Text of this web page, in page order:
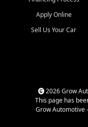
Apply Online
Sell Us Your Car
2026 Grow
This page has
Grow Automotive